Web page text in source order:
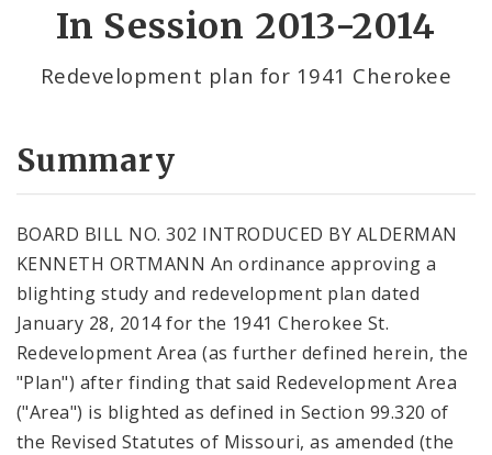
In Session 2013-2014
Redevelopment plan for 1941 Cherokee
Summary
BOARD BILL NO. 302 INTRODUCED BY ALDERMAN
KENNETH ORTMANN An ordinance approving a
blighting study and redevelopment plan dated
January 28, 2014 for the 1941 Cherokee St.
Redevelopment Area (as further defined herein, the
"Plan") after finding that said Redevelopment Area
("Area") is blighted as defined in Section 99.320 of
the Revised Statutes of Missouri, as amended (the